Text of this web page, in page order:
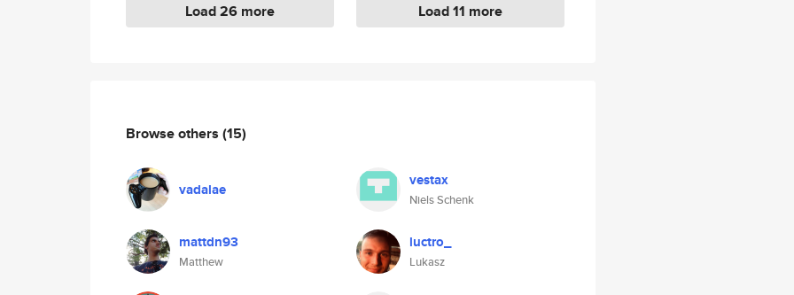
Load 26 more Load 11 more
Browse others (15)
vadalae vestax
Niels Schenk
mattdn93
Matthew
luctro_
Lukasz